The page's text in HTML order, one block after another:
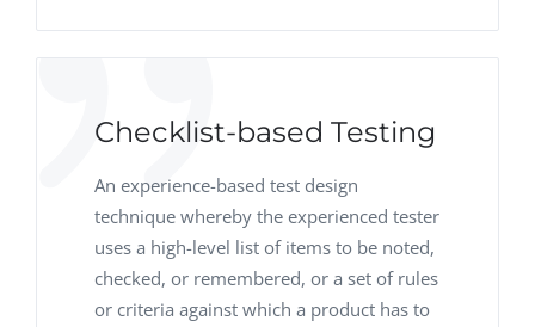
Checklist-based Testing
An experience-based test design
technique whereby the experienced tester
uses a high-level list of items to be noted,
checked, or remembered, or a set of rules
or criteria against which a product has to